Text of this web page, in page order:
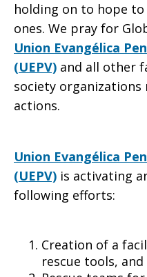
holding on to hope
ones. We pray for
Union Evangélica
(UEPV) and all other
society
actions.
Union Evangélica
(UEPV) is activating
following efforts:
Creation of a
rescue tools,